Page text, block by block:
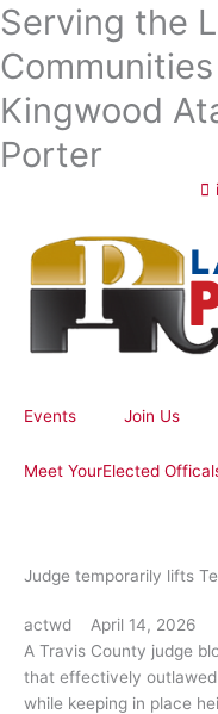
Skip
to
content
Serving the
Kingwood
Porter
Events Join Us
Meet YourElected
Judge temporarily lifts
actwd
April 14, 2026
A Travis County judge
that effectively
while keeping in place